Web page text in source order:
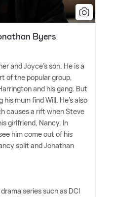
Byers
and Joyce's son. He is a
of the popular group,
and his gang. But
mum find Will. He's also
causes a rift when Steve
girlfriend, Nancy. In
him come out of his
split and Jonathan
series such as DCI